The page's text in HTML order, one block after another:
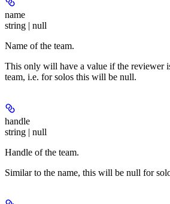
name
string | null
Name of the team.
This only will have a value if the reviewer
team, i.e. for solos this will be null.
handle
string | null
Handle of the team.
Similar to the name, this will be null for